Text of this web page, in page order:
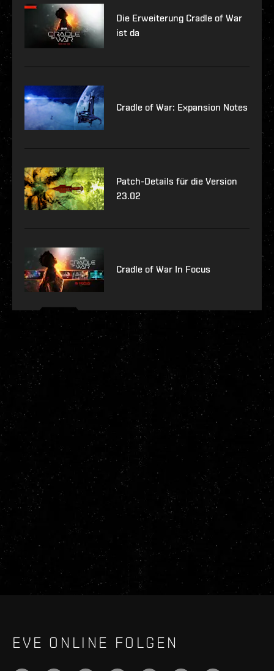
Die Erweiterung Cradle of War
ist da
Cradle of War: Expansion Notes
Patch-Details für die Version
23.02
Cradle of War In Focus
EVE ONLINE FOLGEN